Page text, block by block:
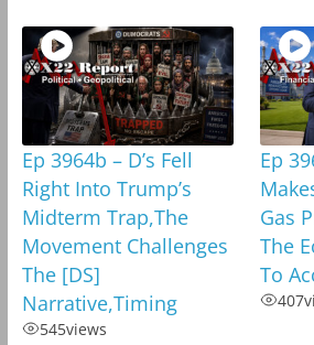
Ep 3964b – D’s Fell
Right Into Trump’s
Midterm Trap,The
Movement Challenges
The [DS]
Narrative,Timing
545views
Ep
Gas
The
To
407